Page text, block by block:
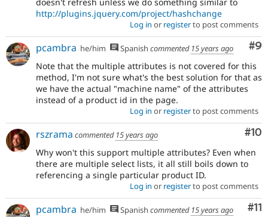
http://plugins.jquery.com/project/hashchange
Log in or registerto post comments
#9
pcambra he/him Spanish commented 15 years ago
Note that the multiple attributes is not covered for this
method, I'm not sure what's the best solution for that as
we have the actual "machine name" of the attributes
instead of a product id in the page.
Log in or registerto post comments
#10
rszrama commented 15 years ago
Why won't this support multiple attributes? Even when
there are multiple select lists, it all still boils down to
referencing a single particular product ID.
Log in or registerto post comments
#11
pcambra he/him Spanish commented 15 years ago